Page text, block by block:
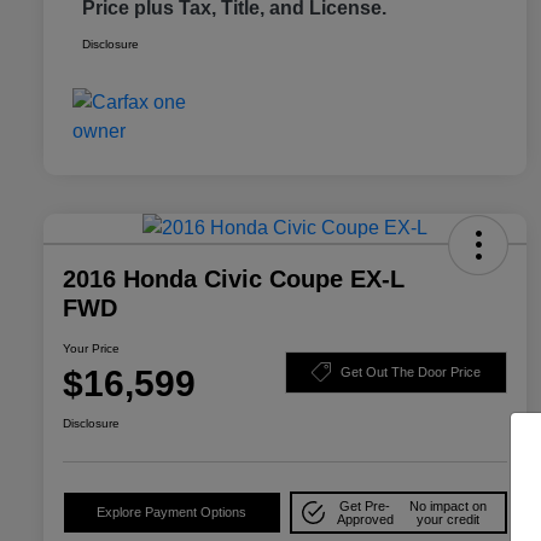
Price plus Tax, Title, and License.
Disclosure
2016 Honda Civic Coupe EX-L
FWD
Your Price
$16,599 Get Out The Door Price
Disclosure
Explore Payment Options
Get Pre-
Approved
No impact on
your credit